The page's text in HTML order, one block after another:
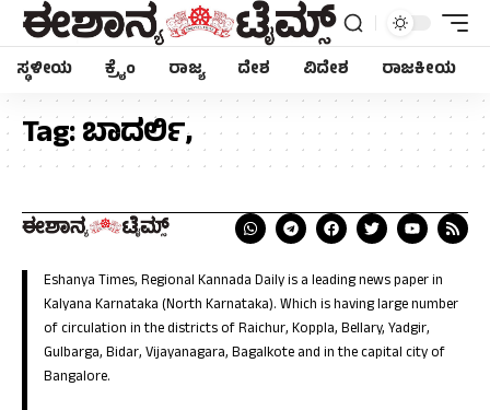
ಸ್ಥಳೀಯ ಕ್ರೈಂ ರಾಜ್ಯ ದೇಶ ವಿದೇಶ ರಾಜಕೀಯ
Tag:ಬಾದರ್ಲಿ,
Eshanya Times, Regional Kannada Daily is a leading news paper in
Kalyana Karnataka (North Karnataka). Which is having large number
of circulation in the districts of Raichur, Koppla, Bellary, Yadgir,
Gulbarga, Bidar, Vijayanagara, Bagalkote and in the capital city of
Bangalore.